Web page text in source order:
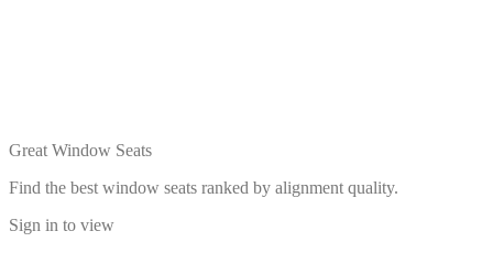
Great Window Seats
Find the best window seats ranked by alignment quality.
Sign in to view